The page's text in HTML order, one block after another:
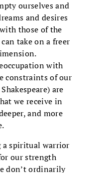
ourselves and
and desires
those of the
take on a freer
with
constraints of our
are
we receive in
and more
a spiritual warrior
our strength
don’t ordinarily